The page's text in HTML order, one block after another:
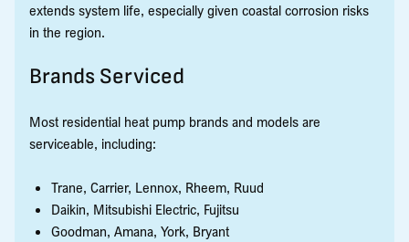
extends system life, especially given coastal corrosion risks
in the region.
Brands Serviced
Most residential heat pump brands and models are
serviceable, including:
Trane, Carrier, Lennox, Rheem, Ruud
Daikin, Mitsubishi Electric, Fujitsu
Goodman, Amana, York, Bryant